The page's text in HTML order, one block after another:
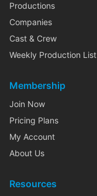
Productions
Companies
Cast & Crew
Weekly Production List
Membership
Join Now
Pricing Plans
My Account
About Us
Resources